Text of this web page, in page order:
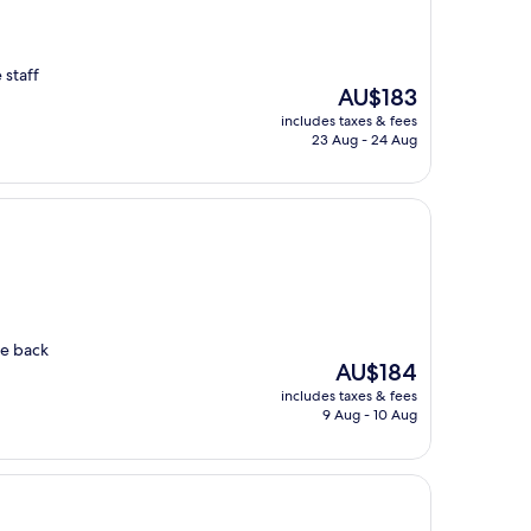
staff
The
price
is
AU$183
includes taxes & fees
23 Aug - 24 Aug
back
The
price
is
AU$184
includes taxes & fees
9 Aug - 10 Aug